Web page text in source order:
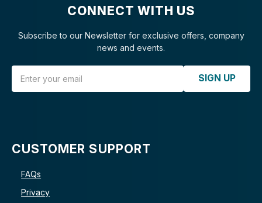
CONNECT WITH US
Subscribe to our Newsletter for exclusive offers, company
news and events.
SIGN UP
CUSTOMER SUPPORT
FAQs
Privacy